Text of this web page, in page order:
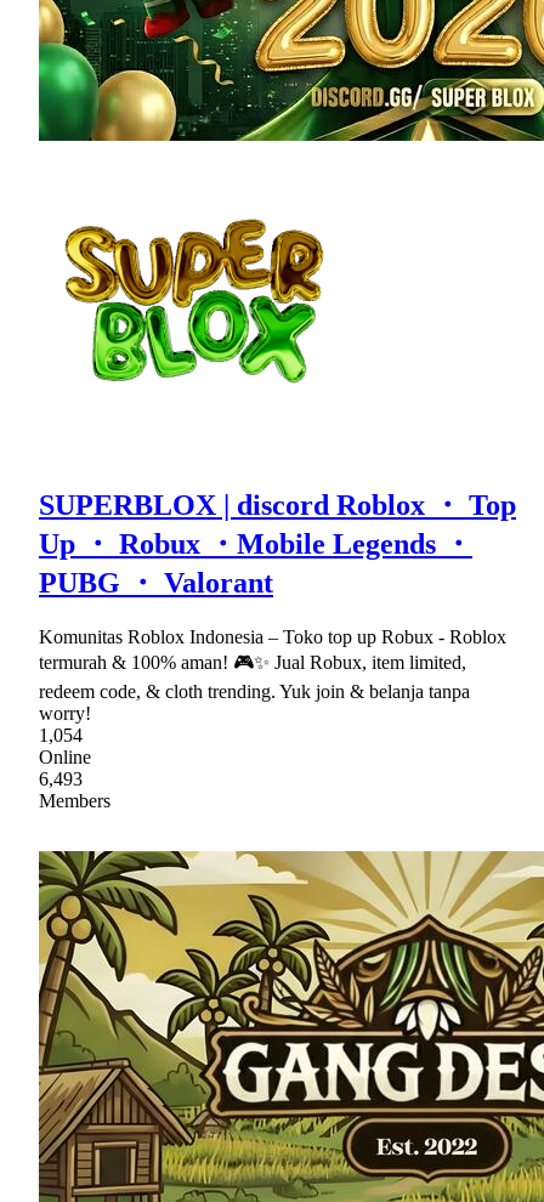
SUPERBLOX | discord Roblox ・ Top
Up ・ Robux ・Mobile Legends ・
PUBG ・ Valorant
Komunitas Roblox Indonesia – Toko top up Robux - Roblox
termurah & 100% aman! 🎮✨ Jual Robux, item limited,
redeem code, & cloth trending. Yuk join & belanja tanpa
worry!
1,054
Online
6,493
Members